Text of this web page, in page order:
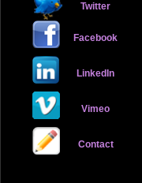
Twitter
Facebook
LinkedIn
Vimeo
Contact